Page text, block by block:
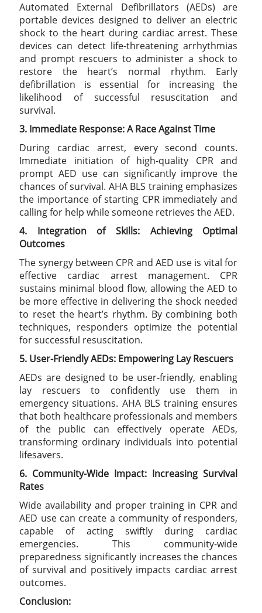
Automated External Defibrillators (AEDs) are
portable devices designed to deliver an electric
shock to the heart during cardiac arrest. These
devices can detect life-threatening arrhythmias
and prompt rescuers to administer a shock to
restore the heart’s normal rhythm. Early
defibrillation is essential for increasing the
likelihood of successful resuscitation and
survival.
3. Immediate Response: A Race Against Time
During cardiac arrest, every second counts.
Immediate initiation of high-quality CPR and
prompt AED use can significantly improve the
chances of survival. AHA BLS training emphasizes
the importance of starting CPR immediately and
calling for help while someone retrieves the AED.
4. Integration of Skills: Achieving Optimal
Outcomes
The synergy between CPR and AED use is vital for
effective cardiac arrest management. CPR
sustains minimal blood flow, allowing the AED to
be more effective in delivering the shock needed
to reset the heart’s rhythm. By combining both
techniques, responders optimize the potential
for successful resuscitation.
5. User-Friendly AEDs: Empowering Lay Rescuers
AEDs are designed to be user-friendly, enabling
lay rescuers to confidently use them in
emergency situations. AHA BLS training ensures
that both healthcare professionals and members
of the public can effectively operate AEDs,
transforming ordinary individuals into potential
lifesavers.
6. Community-Wide Impact: Increasing Survival
Rates
Wide availability and proper training in CPR and
AED use can create a community of responders,
capable of acting swiftly during cardiac
emergencies. This community-wide
preparedness significantly increases the chances
of survival and positively impacts cardiac arrest
outcomes.
Conclusion: